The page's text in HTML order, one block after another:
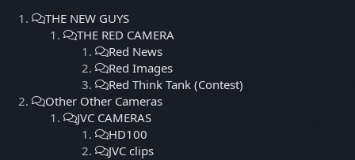
THE NEW GUYS
THE RED CAMERA
Red News
Red Images
Red Think Tank (Contest)
Other Other Cameras
JVC CAMERAS
HD100
JVC clips